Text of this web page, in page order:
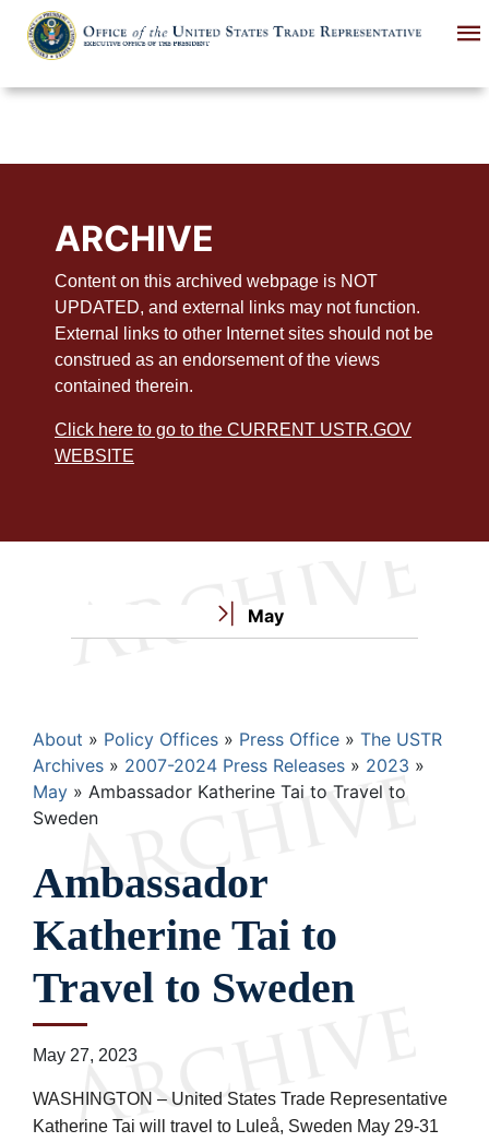
main
ARCHIVE
Content on this archived webpage is NOT
UPDATED, and external links may not function.
External links to other Internet sites should not be
construed as an endorsement of the views
contained therein.
Click here to go to the CURRENT USTR.GOV
WEBSITE
May
Breadcrumb
About Policy Offices Press Office
The USTR
Archives
2007-2024 Press Releases
2023
May
Ambassador Katherine Tai to Travel to
Sweden
Ambassador
Katherine Tai to
Travel to Sweden
May 27, 2023
WASHINGTON – United States Trade Representative
Katherine Tai will travel to Luleå, Sweden May 29-31